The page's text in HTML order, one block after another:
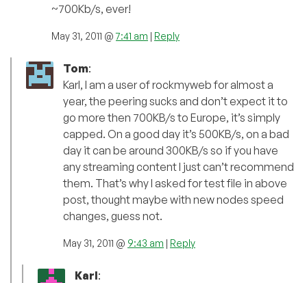
~700Kb/s, ever!
May 31, 2011 @7:41 am | Reply
Tom:
Karl, I am a user of rockmyweb for almost a
year, the peering sucks and don’t expect it to
go more then 700KB/s to Europe, it’s simply
capped. On a good day it’s 500KB/s, on a bad
day it can be around 300KB/s so if you have
any streaming content I just can’t recommend
them. That’s why I asked for test file in above
post, thought maybe with new nodes speed
changes, guess not.
May 31, 2011 @ 9:43 am | Reply
Karl: